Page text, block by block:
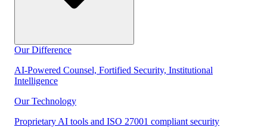
Our Difference
AI-Powered Counsel, Fortified Security, Institutional
Intelligence
Our Technology
Proprietary AI tools and ISO 27001 compliant security